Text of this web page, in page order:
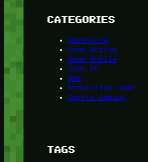
CATEGORIES
Adventure
Game Action
Game Mobile
Game PC
RPG
Simulation Game
Sports Gaming
TAGS